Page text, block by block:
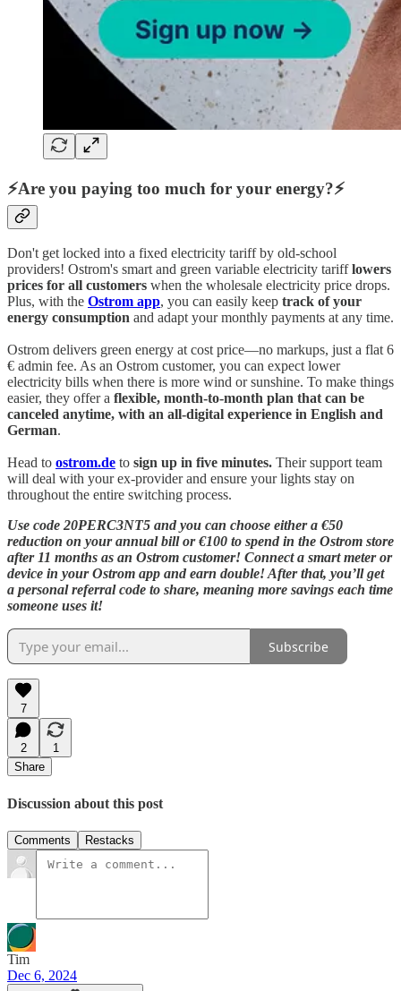
⚡Are you paying too much for your energy?⚡
Don't get locked into a fixed electricity tariff by old-school
providers! Ostrom's smart and green variable electricity tarifflowers
prices for all customers when the wholesale electricity price drops.
Plus, with the Ostrom app, you can easily keep track of your
energy consumption and adapt your monthly payments at any time.
Ostrom delivers green energy at cost price—no markups, just a flat 6
€ admin fee. As an Ostrom customer, you can expect lower
electricity bills when there is more wind or sunshine. To make things
easier, they offer a flexible, month-to-month plan that can be
canceled anytime, with an all-digital experience in English and
German.
Head to ostrom.de to sign up in five minutes. Their support team
will deal with your ex-provider and ensure your lights stay on
throughout the entire switching process.
Use code 20PERC3NT5 and you can choose either a €50
reduction on your annual bill or €100 to spend in the Ostrom store
after 11 months as an Ostrom customer! Connect a smart meter or
device in your Ostrom app and earn double! After that, you’ll get
a personal referral code to share, meaning more savings each time
someone uses it!
Subscribe
7
2
1
Share
Discussion about this post
Comments Restacks
Tim
Dec 6, 2024